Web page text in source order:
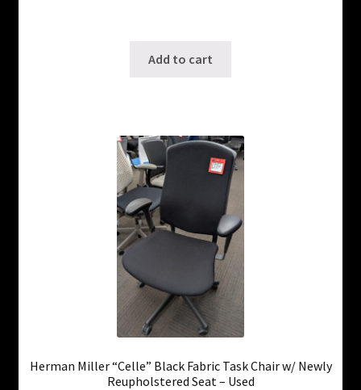
Add to cart
Herman Miller “Celle” Black Fabric Task Chair w/ Newly
Reupholstered Seat – Used